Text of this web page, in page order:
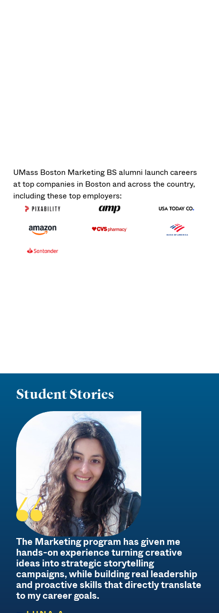
UMass Boston Marketing BS alumni launch careers
at top companies in Boston and across the country,
including these top employers:
Student Stories
The Marketing program has given me
hands-on experience turning creative
ideas into strategic storytelling
campaigns, while building real leadership
and proactive skills that directly translate
to my career goals.